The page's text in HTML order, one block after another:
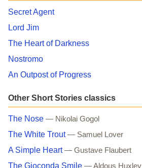
Secret Agent
Lord Jim
The Heart of Darkness
Nostromo
An Outpost of Progress
Other Short Stories classics
The Nose — Nikolai Gogol
The White Trout — Samuel Lover
A Simple Heart — Gustave Flaubert
The Gioconda Smile — Aldous Huxley